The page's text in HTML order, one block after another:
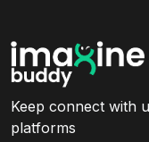
Keep connect with
platforms